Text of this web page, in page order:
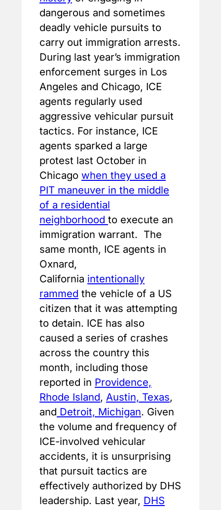
dangerous and sometimes
deadly vehicle pursuits to
carry out immigration arrests.
During last year’s immigration
enforcement surges in Los
Angeles and Chicago, ICE
agents regularly used
aggressive vehicular pursuit
tactics. For instance, ICE
agents sparked a large
protest last October in
Chicago when they used a
PIT maneuver in the middle
of a residential
neighborhood to execute an
immigration warrant. The
same month, ICE agents in
Oxnard,
California intentionally
rammed the vehicle of a US
citizen that it was attempting
to detain. ICE has also
caused a series of crashes
across the country this
month, including those
reported in Providence,
Rhode Island, Austin, Texas,
and Detroit, Michigan. Given
the volume and frequency of
ICE-involved vehicular
accidents, it is unsurprising
that pursuit tactics are
effectively authorized by DHS
leadership. Last year, DHS